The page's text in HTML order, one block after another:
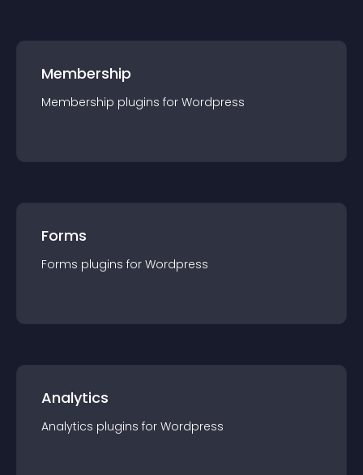
Membership
Membership plugins for Wordpress
Forms
Forms plugins for Wordpress
Analytics
Analytics plugins for Wordpress